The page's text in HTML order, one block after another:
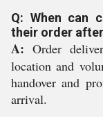
Q: When can
their order
A: Order
location and
handover and
arrival.